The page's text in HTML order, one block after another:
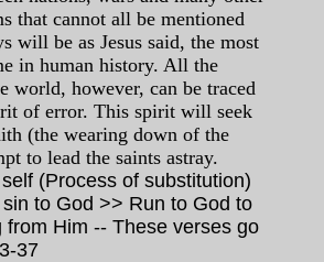
that cannot all be mentioned
will be as Jesus said, the most
in human history. All the
world, however, can be traced
of error. This spirit will seek
(the wearing down of the
to lead the saints astray.
(Process of substitution)
to God >> Run to God to
from Him -- These verses go
37